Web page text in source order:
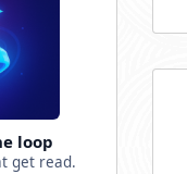
loop
get read.